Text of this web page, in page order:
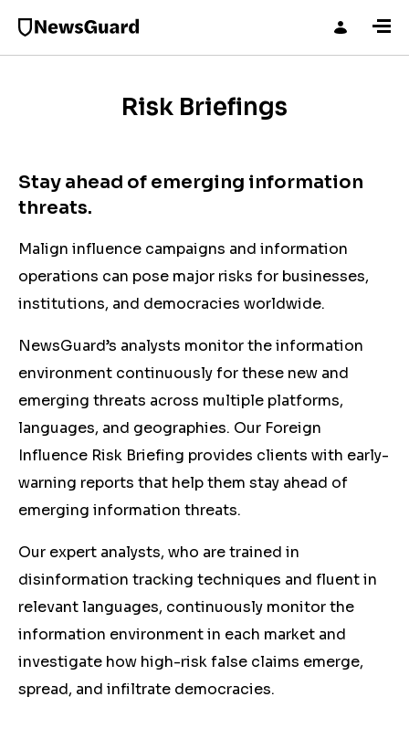
Risk Briefings
Stay ahead of emerging information
threats.
Malign influence campaigns and information
operations can pose major risks for businesses,
institutions, and democracies worldwide.
NewsGuard’s analysts monitor the information
environment continuously for these new and
emerging threats across multiple platforms,
languages, and geographies. Our Foreign
Influence Risk Briefing provides clients with early-
warning reports that help them stay ahead of
emerging information threats.
Our expert analysts, who are trained in
disinformation tracking techniques and fluent in
relevant languages, continuously monitor the
information environment in each market and
investigate how high-risk false claims emerge,
spread, and infiltrate democracies.